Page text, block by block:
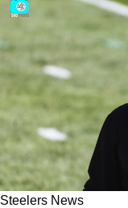
Steelers News